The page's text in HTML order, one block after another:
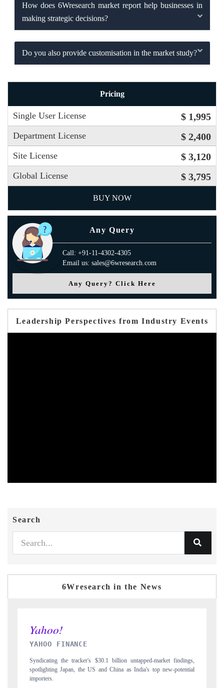
How does 6Wresearch market report help businesses in
making strategic decisions?
Do you also provide customisation in the market study?
Pricing
Single User License $ 1,995
Department License $ 2,400
Site License $ 3,120
Global License $ 3,795
BUY NOW
Any Query
Call: +91-11-4302-4305
Email us: sales@6wresearch.com
Any Query? Click Here
Leadership Perspectives from Industry Events
Search
6Wresearch in the News
INDIA TODAY
Carrying the release on smartphones leading India's export potential
to $94 billion by 2031, per 6WExportGTM data.